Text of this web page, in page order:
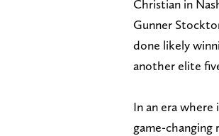
Christian in
Gunner
done likely
another elite
In an era
game-